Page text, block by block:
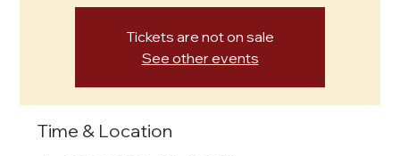
Tickets are not on sale
See other events
Time & Location